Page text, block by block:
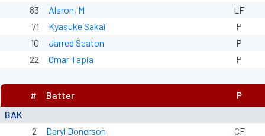
83
Alsron, M
LF
71
Kyasuke Sakai
P
10
Jarred Seaton
P
22
Omar Tapia P
BAK
# Batter P
2 Daryl Donerson
CF